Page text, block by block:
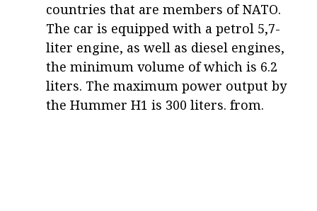
countries that are members of NATO.
The car is equipped with a petrol 5,7-
liter engine, as well as diesel engines,
the minimum volume of which is 6.2
liters. The maximum power output by
the Hummer H1 is 300 liters. from.